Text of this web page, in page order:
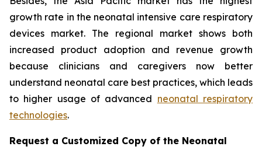
growth rate in the neonatal intensive care respiratory
devices market. The regional market shows both
increased product adoption and revenue growth
because clinicians and caregivers now better
understand neonatal care best practices, which leads
to higher usage of advanced neonatal respiratory
technologies.
Request a Customized Copy of the Neonatal